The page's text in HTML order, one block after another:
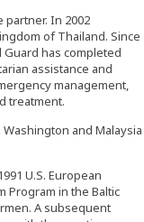
partner. In 2002
of Thailand. Since
has completed
assistance and
management,
treatment.
and Malaysia
U.S. European
Program in the Baltic
A subsequent